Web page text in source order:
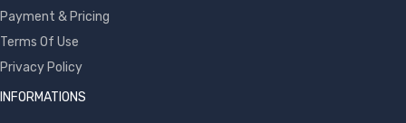
Payment & Pricing
Terms Of Use
Privacy Policy
INFORMATIONS